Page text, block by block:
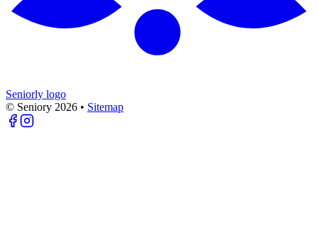
Seniorly logo
© Seniory 2026 • Sitemap